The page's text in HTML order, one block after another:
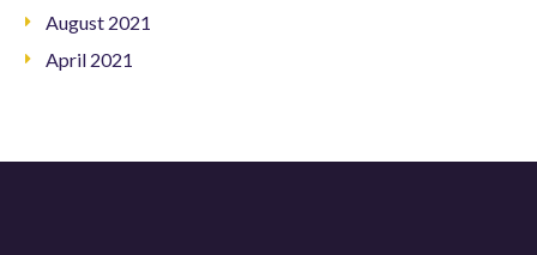
August 2021
April 2021